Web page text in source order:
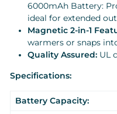
6000mAh Battery:
ideal for extended
Magnetic 2-in-1
warmers or snaps
Quality Assured: UL
Specifications:
Battery Capacity: